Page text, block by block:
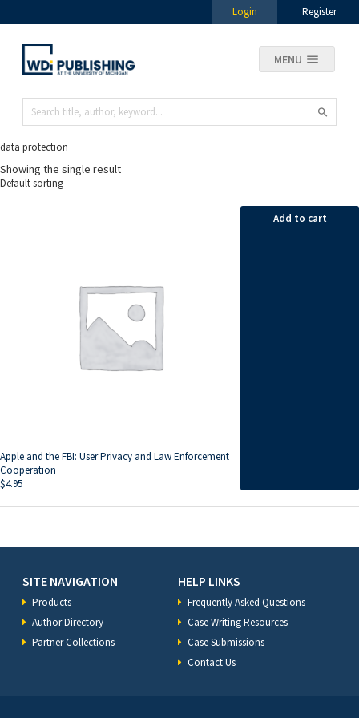
Login Register
MENU
data protection
Showing the single result
Apple and the FBI: User Privacy and Law Enforcement
Cooperation
$4.95
Add to cart
SITE NAVIGATION
Products
Author Directory
Partner Collections
HELP LINKS
Frequently Asked Questions
Case Writing Resources
Case Submissions
Contact Us